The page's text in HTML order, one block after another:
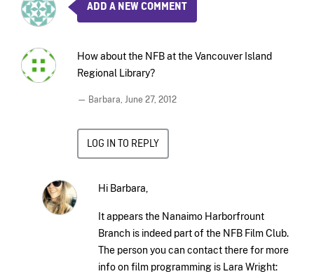
ADD A NEW COMMENT
How about the NFB at the Vancouver Island
Regional Library?
— Barbara, June 27, 2012
LOG IN TO REPLY
Hi Barbara,
It appears the Nanaimo Harborfrount
Branch is indeed part of the NFB Film Club.
The person you can contact there for more
info on film programming is Lara Wright: